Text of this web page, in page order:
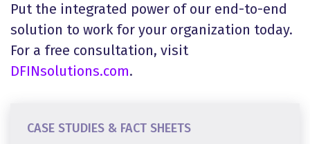
Put the integrated power of our end-to-end
solution to work for your organization today.
For a free consultation, visit
DFINsolutions.com.
CASE STUDIES & FACT SHEETS